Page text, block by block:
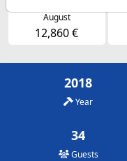
August
12,860 €
2018
Year
34
Guests